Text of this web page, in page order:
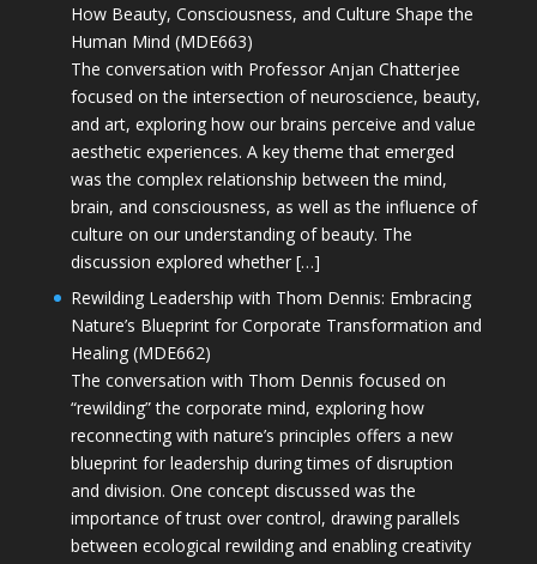
How Beauty, Consciousness, and Culture Shape the
Human Mind (MDE663)
The conversation with Professor Anjan Chatterjee
focused on the intersection of neuroscience, beauty,
and art, exploring how our brains perceive and value
aesthetic experiences. A key theme that emerged
was the complex relationship between the mind,
brain, and consciousness, as well as the influence of
culture on our understanding of beauty. The
discussion explored whether […]
Rewilding Leadership with Thom Dennis: Embracing
Nature’s Blueprint for Corporate Transformation and
Healing (MDE662)
The conversation with Thom Dennis focused on
“rewilding” the corporate mind, exploring how
reconnecting with nature’s principles offers a new
blueprint for leadership during times of disruption
and division. One concept discussed was the
importance of trust over control, drawing parallels
between ecological rewilding and enabling creativity